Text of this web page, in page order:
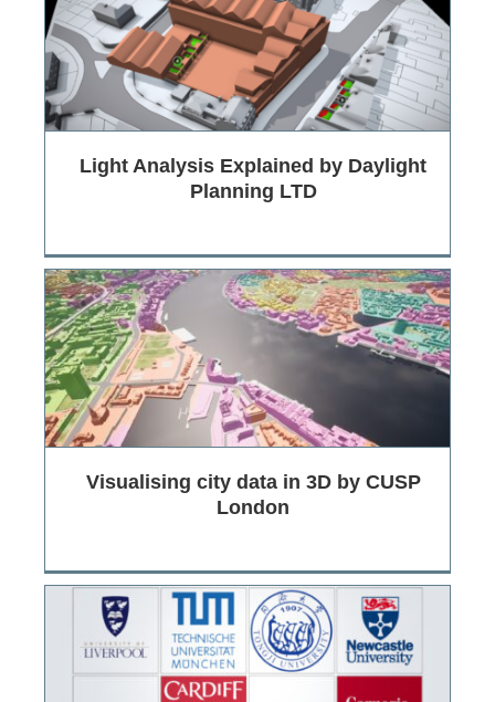
Light Analysis Explained by Daylight
Planning LTD
Visualising city data in 3D by CUSP
London